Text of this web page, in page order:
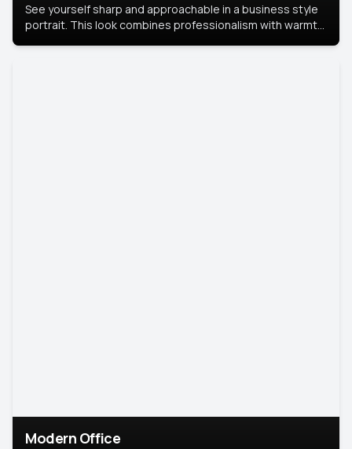
See yourself sharp and approachable in a business style
portrait. This look combines professionalism with warmth,
Modern Office